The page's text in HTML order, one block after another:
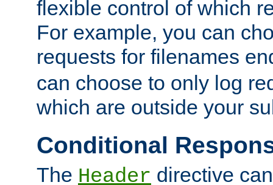
flexible control of which
For example, you can
requests for filenames
can choose to only log
which are outside your
Conditional
The Header directive